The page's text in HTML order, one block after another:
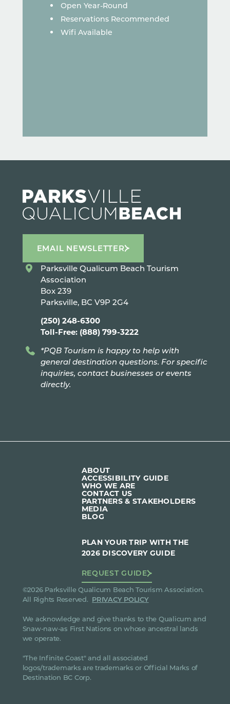
Open Year-Round
Reservations Recommended
Wifi Available
EMAIL NEWSLETTER
Parksville Qualicum Beach Tourism
Association
Box 239
Parksville, BC V9P 2G4
(250) 248-6300
Toll-Free: (888) 799-3222
*PQB Tourism is happy to help with
general destination questions. For specific
inquiries, contact businesses or events
directly.
ABOUT
ACCESSIBILITY GUIDE
WHO WE ARE
CONTACT US
PARTNERS & STAKEHOLDERS
MEDIA
BLOG
PLAN YOUR TRIP WITH THE
2026 DISCOVERY GUIDE
REQUEST GUIDE
©2026 Parksville Qualicum Beach Tourism Association.
All Rights Reserved. PRIVACY POLICY
We acknowledge and give thanks to the Qualicum and
Snaw-naw-as First Nations on whose ancestral lands
we operate.
"The Infinite Coast" and all associated
logos/trademarks are trademarks or Official Marks of
Destination BC Corp.